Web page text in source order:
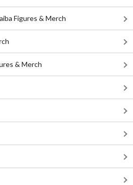
Figures & Merch
& Merch